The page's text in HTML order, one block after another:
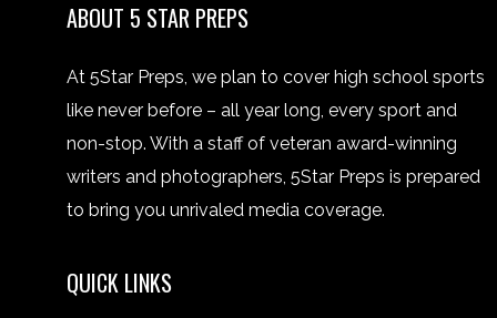
ABOUT 5 STAR PREPS
At 5Star Preps, we plan to cover high school sports
like never before – all year long, every sport and
non-stop. With a staff of veteran award-winning
writers and photographers, 5Star Preps is prepared
to bring you unrivaled media coverage.
QUICK LINKS